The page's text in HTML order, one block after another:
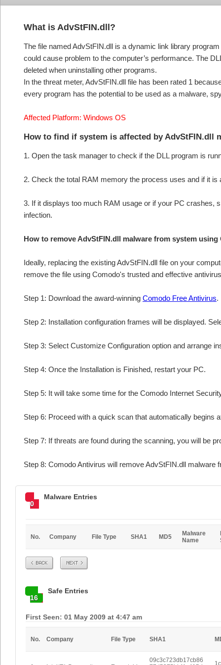
What is AdvStFIN.dll?
The file named AdvStFIN.dll is a dynamic link library
could cause problem to the computer’s performance. The
deleted when uninstalling other programs.
In the threat meter, AdvStFIN.dll file has been rated 1
every program has the potential to be used as a malware,
Affected Platform: Windows OS
How to find if system is affected by AdvStFIN.dll
1. Open the task manager to check if the DLL program is
2. Check the total RAM memory the process uses and if it
3. If it displays too much RAM usage or if your PC crashes,
infection.
How to remove AdvStFIN.dll malware from system
Ideally, replacing the existing AdvStFIN.dll file on your
remove the file using Comodo's trusted and effective
Step 1: Download the award-winning Comodo Free Antivirus.
Step 2: Installation configuration frames will be displayed.
Step 3: Select Customize Configuration option and arrange
Step 4: Once the Installation is Finished, restart your PC.
Step 5: It will take some time for the Comodo Internet
Step 6: Proceed with a quick scan that automatically begins
Step 7: If threats are found during the scanning, you will be
Step 8: Comodo Antivirus will remove AdvStFIN.dll
0
Malware Entries
No. Company File Type SHA1 MD5
Malware
Name
Prev Next
16
Safe Entries
First Seen: 01 May 2009 at 4:47 am
No. Company File Type SHA1
09c3c723db17cb86